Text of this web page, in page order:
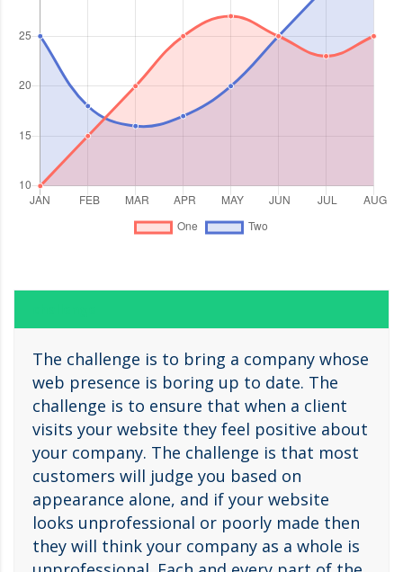
The challenge is to bring a company whose
web presence is boring up to date. The
challenge is to ensure that when a client
visits your website they feel positive about
your company. The challenge is that most
customers will judge you based on
appearance alone, and if your website
looks unprofessional or poorly made then
they will think your company as a whole is